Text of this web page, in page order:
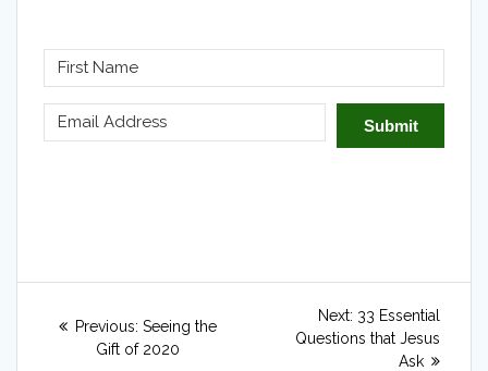
Submit
navigation
Previous: Previous
post:
Seeing the
Gift of 2020
Next: Next
post:
33 Essential
Questions that Jesus
Ask